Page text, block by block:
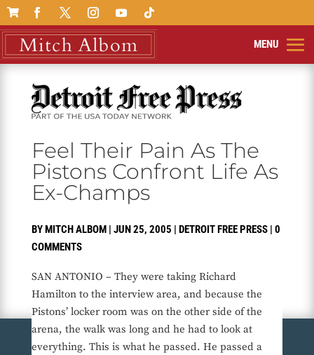

Feel Their Pain As The
Pistons Confront Life As
Ex-Champs
BYMITCH ALBOM| JUN 25, 2005 | DETROIT FREE PRESS| 0
COMMENTS
SAN ANTONIO – They were taking Richard
Hamilton to the interview area, and because the
Pistons’ locker room was on the other side of the
arena, the walk was long and he had to look at
everything. This is what he passed. He passed a